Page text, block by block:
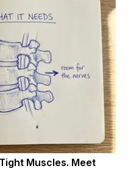
Muscles. Meet